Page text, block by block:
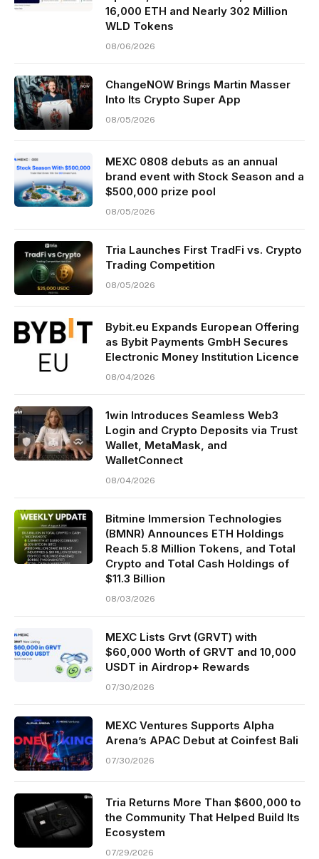
16,000 ETH and Nearly 302 Million
WLD Tokens
08/06/2026
ChangeNOW Brings Martin Masser
Into Its Crypto Super App
08/05/2026
MEXC 0808 debuts as an annual
brand event with Stock Season and a
$500,000 prize pool
08/05/2026
Tria Launches First TradFi vs. Crypto
Trading Competition
08/05/2026
Bybit.eu Expands European Offering
as Bybit Payments GmbH Secures
Electronic Money Institution Licence
08/04/2026
1win Introduces Seamless Web3
Login and Crypto Deposits via Trust
Wallet, MetaMask, and
WalletConnect
08/04/2026
Bitmine Immersion Technologies
(BMNR) Announces ETH Holdings
Reach 5.8 Million Tokens, and Total
Crypto and Total Cash Holdings of
$11.3 Billion
08/03/2026
MEXC Lists Grvt (GRVT) with
$60,000 Worth of GRVT and 10,000
USDT in Airdrop+ Rewards
07/30/2026
MEXC Ventures Supports Alpha
Arena’s APAC Debut at Coinfest Bali
07/30/2026
Tria Returns More Than $600,000 to
the Community That Helped Build Its
Ecosystem
07/29/2026